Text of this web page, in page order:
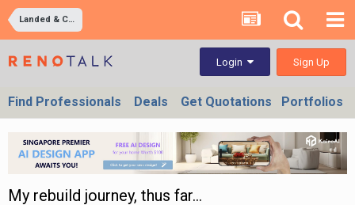
Landed & Condo Private Properties Renovation Discussion
Login Sign Up
Find Professionals Deals Get Quotations Portfolios
My rebuild journey, thus far...